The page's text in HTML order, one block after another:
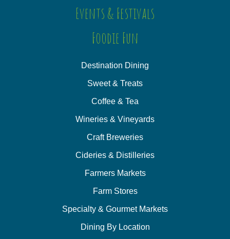
Events & Festivals
Foodie Fun
Destination Dining
Sweet & Treats
Coffee & Tea
Wineries & Vineyards
Craft Breweries
Cideries & Distilleries
Farmers Markets
Farm Stores
Specialty & Gourmet Markets
Dining By Location